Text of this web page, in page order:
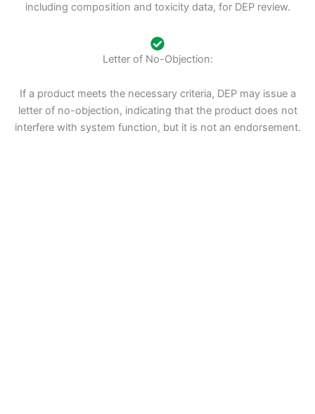
including composition and toxicity data, for DEP review.
Letter of No-Objection:
If a product meets the necessary criteria, DEP may issue a
letter of no-objection, indicating that the product does not
interfere with system function, but it is not an endorsement.